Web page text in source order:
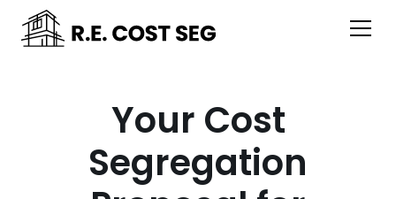
Your Cost
Segregation